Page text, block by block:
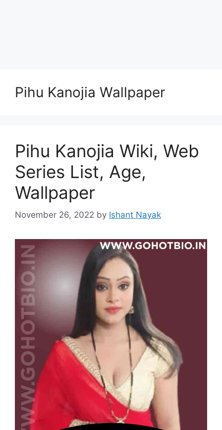
Pihu Kanojia Wallpaper
Pihu Kanojia Wiki, Web
Series List, Age,
Wallpaper
November 26, 2022 by Ishant Nayak